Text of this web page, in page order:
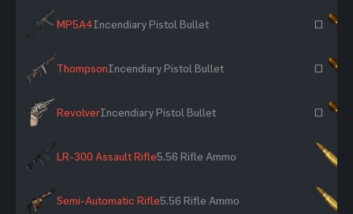
MP5A4Incendiary Pistol Bullet ~
ThompsonIncendiary Pistol Bullet ~
RevolverIncendiary Pistol Bullet ~
LR-300 Assault Rifle5.56 Rifle Ammo
Semi-Automatic Rifle5.56 Rifle Ammo